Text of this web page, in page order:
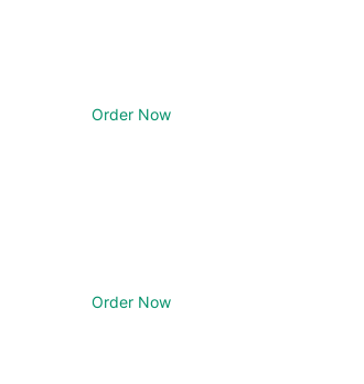
Order Now
Order Now